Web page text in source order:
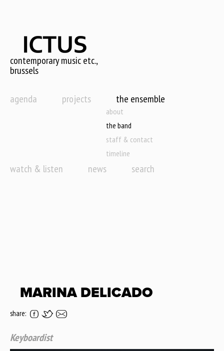
content
contemporary music etc.,
brussels
agenda projects the ensemble
about
the band
staff & contact
timeline
watch & listen news search
MARINA DELICADO
share:
Keyboardist